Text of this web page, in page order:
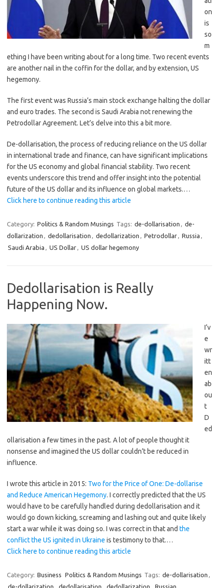
on
is
so
m
ething I have been writing about for a long time. Two recent events
are another nail in the coffin for the dollar, and by extension, US
hegemony.
The first event was Russia’s main stock exchange halting the dollar
and euro trades. The second is Saudi Arabia not renewing the
Petrodollar Agreement. Let’s delve into this a bit more.
De-dollarisation, the process of reducing reliance on the US dollar
in international trade and finance, can have significant implications
for the US economy and global financial stability. Two recent
events underscore this trend and offer insight into the potential
future of the US dollar and its influence on global markets.…
Click here to continue reading this article
Category: Politics & Random Musings Tags: de-dollarisation , de-
dollarization , dedollarisation , dedollarization , Petrodollar, Russia ,
Saudi Arabia , US Dollar, US dollar hegemony
Dedollarisation is Really
Happening Now.
I’v
e
wr
itt
en
ab
ou
t
D
ed
ollarisation a few times in the past. A lot of people thought it
nonsense and imagined the US dollar couldn’t be reduced in
influence.
I wrote this article in 2015: Two for the Price of One: De-dollarise
and Reduce American Hegemony. I correctly predicted that the US
would have to be carefully handled during dedollarisation and it
would go down kicking, screaming and lashing out and quite likely
start a war while it was doing so. I was correct in that and the
conflict the US ignited in Ukraine is testimony to that.…
Click here to continue reading this article
Category: Business Politics & Random Musings Tags: de-dollarisation ,
de-dollarization
dedollarisation dedollarization Russian